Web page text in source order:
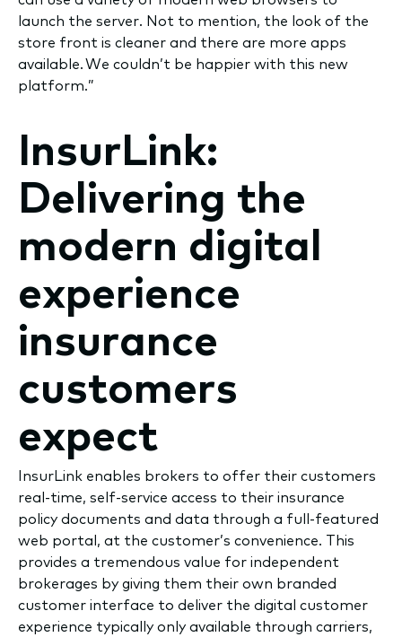
launch the server. Not to mention, the look of the
store front is cleaner and there are more apps
available. We couldn’t be happier with this new
platform.”
InsurLink:
Delivering the
modern digital
experience
insurance
customers
expect
InsurLink enables brokers to offer their customers
real-time, self-service access to their insurance
policy documents and data through a full-featured
web portal, at the customer’s convenience. This
provides a tremendous value for independent
brokerages by giving them their own branded
customer interface to deliver the digital customer
experience typically only available through carriers,